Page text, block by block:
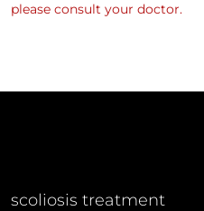
please consult your doctor.
scoliosis treatment